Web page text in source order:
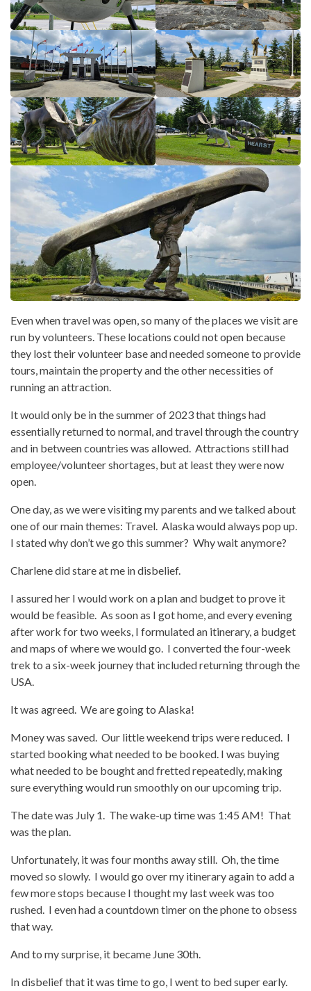
Even when travel was open, so many of the places we visit are
run by volunteers. These locations could not open because
they lost their volunteer base and needed someone to provide
tours, maintain the property and the other necessities of
running an attraction.
It would only be in the summer of 2023 that things had
essentially returned to normal, and travel through the country
and in between countries was allowed. Attractions still had
employee/volunteer shortages, but at least they were now
open.
One day, as we were visiting my parents and we talked about
one of our main themes: Travel. Alaska would always pop up.
I stated why don’t we go this summer? Why wait anymore?
Charlene did stare at me in disbelief.
I assured her I would work on a plan and budget to prove it
would be feasible. As soon as I got home, and every evening
after work for two weeks, I formulated an itinerary, a budget
and maps of where we would go. I converted the four-week
trek to a six-week journey that included returning through the
USA.
It was agreed. We are going to Alaska!
Money was saved. Our little weekend trips were reduced. I
started booking what needed to be booked. I was buying
what needed to be bought and fretted repeatedly, making
sure everything would run smoothly on our upcoming trip.
The date was July 1. The wake-up time was 1:45 AM! That
was the plan.
Unfortunately, it was four months away still. Oh, the time
moved so slowly. I would go over my itinerary again to add a
few more stops because I thought my last week was too
rushed. I even had a countdown timer on the phone to obsess
that way.
And to my surprise, it became June 30th.
In disbelief that it was time to go, I went to bed super early.